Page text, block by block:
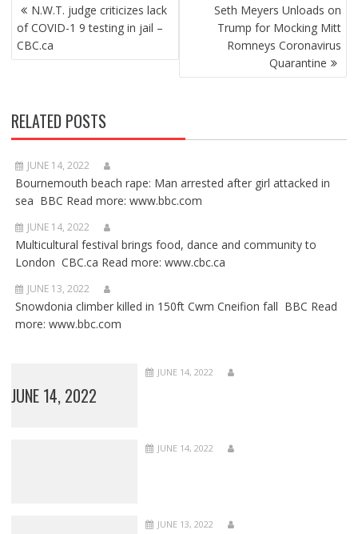
NAVIGATION
N.W.T. judge criticizes lack
of COVID-1 9 testing in jail –
CBC.ca
Seth Meyers Unloads on
Trump for Mocking Mitt
Romneys Coronavirus
Quarantine
RELATED POSTS
JUNE 14, 2022
Bournemouth beach rape: Man arrested after girl attacked in
sea BBC Read more: www.bbc.com
JUNE 14, 2022
Multicultural festival brings food, dance and community to
London CBC.ca Read more: www.cbc.ca
JUNE 13, 2022
Snowdonia climber killed in 150ft Cwm Cneifion fall BBC Read
more: www.bbc.com
JUNE 14, 2022
JUNE 14, 2022
JUNE 14, 2022
JUNE 13, 2022